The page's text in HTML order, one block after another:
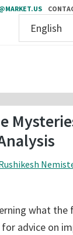
what the
advice on